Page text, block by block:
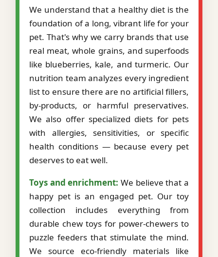
We understand that a healthy diet is the
foundation of a long, vibrant life for your
pet. That's why we carry brands that use
real meat, whole grains, and superfoods
like blueberries, kale, and turmeric. Our
nutrition team analyzes every ingredient
list to ensure there are no artificial fillers,
by-products, or harmful preservatives.
We also offer specialized diets for pets
with allergies, sensitivities, or specific
health conditions — because every pet
deserves to eat well.
Toys and enrichment: We believe that a
happy pet is an engaged pet. Our toy
collection includes everything from
durable chew toys for power-chewers to
puzzle feeders that stimulate the mind.
We source eco-friendly materials like